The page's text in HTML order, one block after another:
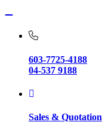
603-7725-4188
04-537 9188
Sales & Quotation